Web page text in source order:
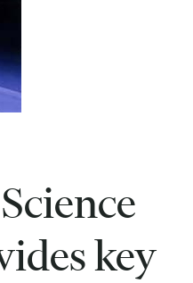
key